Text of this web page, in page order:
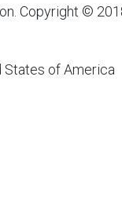
Copyright ©
of America